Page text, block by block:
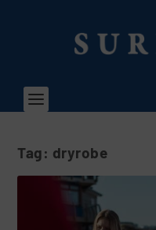
Tag: dryrobe